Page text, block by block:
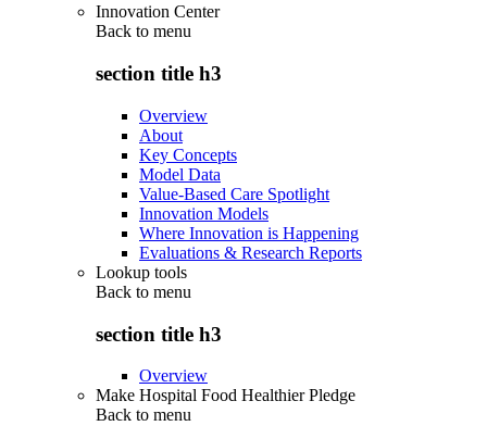
Innovation Center
Back to menu
section title h3
Overview
About
Key Concepts
Model Data
Value-Based Care Spotlight
Innovation Models
Where Innovation is Happening
Evaluations & Research Reports
Lookup tools
Back to menu
section title h3
Overview
Make Hospital Food Healthier Pledge
Back to menu